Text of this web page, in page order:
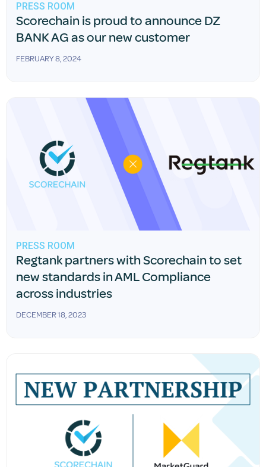
PRESS ROOM
Scorechain is proud to announce DZ
BANK AG as our new customer
FEBRUARY 8, 2024
PRESS ROOM
Regtank partners with Scorechain to set
new standards in AML Compliance
across industries
DECEMBER 18, 2023